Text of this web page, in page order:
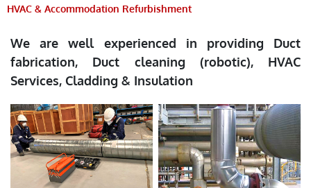
HVAC & Accommodation Refurbishment
We are well experienced in providing Duct
fabrication, Duct cleaning (robotic), HVAC
Services, Cladding & Insulation